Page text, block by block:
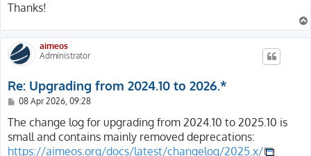
Thanks!
aimeos
Administrator
Re: Upgrading from 2024.10 to 2026.*
P
s
t
08 Apr 2026, 09:28
The change log for upgrading from 2024.10 to 2025.10 is
small and contains mainly removed deprecations:
https://aimeos.org/docs/latest/changelog/2025.x/